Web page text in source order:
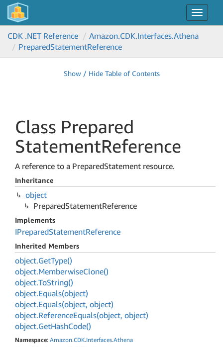
Toggle
CDK .NET Reference
Amazon.CDK.Interfaces.Athena
PreparedStatementReference
Show / Hide Table of Contents
Class Prepared
StatementReference
A reference to a PreparedStatement resource.
Inheritance
object
PreparedStatementReference
Implements
IPreparedStatementReference
Inherited Members
object.GetType()
object.MemberwiseClone()
object.ToString()
object.Equals(object)
object.Equals(object, object)
object.ReferenceEquals(object, object)
object.GetHashCode()
Namespace: Amazon.CDK.Interfaces.Athena